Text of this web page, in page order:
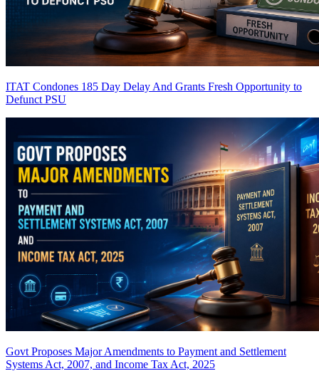
ITAT Condones 185 Day Delay And Grants Fresh Opportunity to
Defunct PSU
Govt Proposes Major Amendments to Payment and Settlement
Systems Act, 2007, and Income Tax Act, 2025